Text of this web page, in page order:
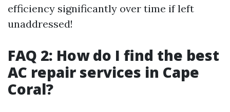
efficiency significantly over time if left
unaddressed!
FAQ 2: How do I find the best
AC repair services in Cape
Coral?